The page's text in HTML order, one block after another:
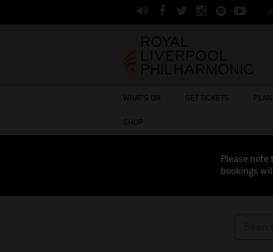
WHAT'S ON GET TICKETS PLAN
SHOP
Please
bookings